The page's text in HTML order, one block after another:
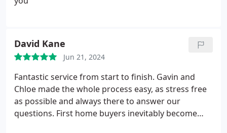
David Kane
Jun 21, 2024
Fantastic service from start to finish. Gavin and
Chloe made the whole process easy, as stress free
as possible and always there to answer our
questions. First home buyers inevitably become